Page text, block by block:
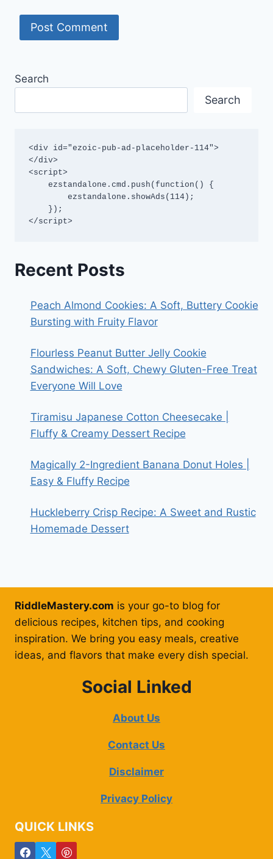
Search
Search
<div id="ezoic-pub-ad-placeholder-114">
</div>
<script>
</script>
Recent Posts
Peach Almond Cookies: A Soft, Buttery Cookie
Bursting with Fruity Flavor
Flourless Peanut Butter Jelly Cookie
Sandwiches: A Soft, Chewy Gluten-Free Treat
Everyone Will Love
Tiramisu Japanese Cotton Cheesecake |
Fluffy & Creamy Dessert Recipe
Magically 2-Ingredient Banana Donut Holes |
Easy & Fluffy Recipe
Huckleberry Crisp Recipe: A Sweet and Rustic
Homemade Dessert
RiddleMastery.com is your go-to blog for
delicious recipes, kitchen tips, and cooking
inspiration. We bring you easy meals, creative
ideas, and flavors that make every dish special.
Social Linked
About Us
Contact Us
Disclaimer
Privacy Policy
QUICK LINKS